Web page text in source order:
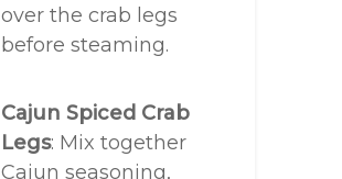
over the crab legs
before steaming.
Cajun Spiced Crab
Legs: Mix together
Cajun seasoning,